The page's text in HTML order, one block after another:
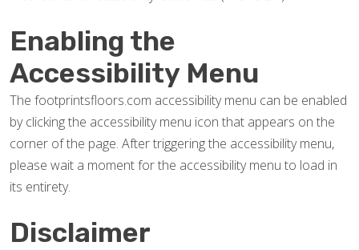
Enabling the
Accessibility Menu
The footprintsfloors.com accessibility menu can be enabled
by clicking the accessibility menu icon that appears on the
corner of the page. After triggering the accessibility menu,
please wait a moment for the accessibility menu to load in
its entirety.
Disclaimer